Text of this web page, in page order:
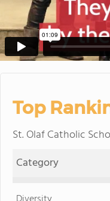
Top
St. Olaf Catholic
Category